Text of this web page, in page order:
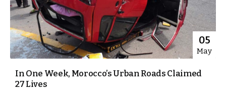
05
May
In One Week, Morocco’s Urban Roads Claimed
27 Lives